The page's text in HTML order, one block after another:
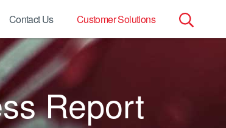
Search
Contact Us Customer Solutions
Report